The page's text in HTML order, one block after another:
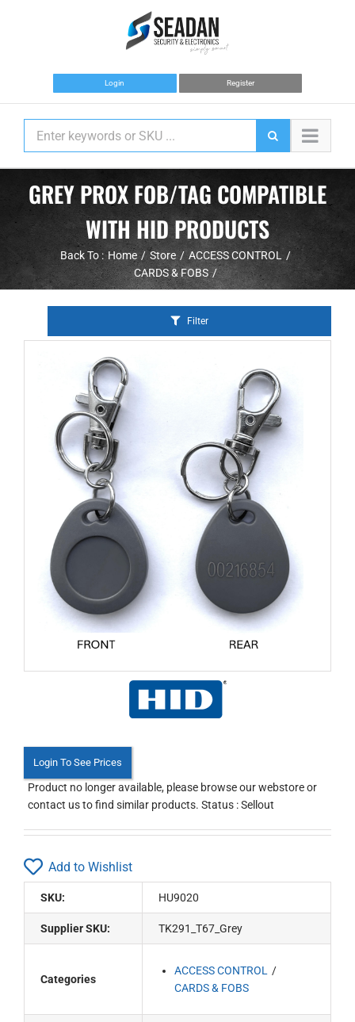
Login Register
GREY PROX FOB/TAG COMPATIBLE
WITH HID PRODUCTS
Back To : Home Store
ACCESS CONTROL
CARDS & FOBS
Filter
Login To See Prices
Product no longer available, please browse our webstore or
contact us to find similar products. Status : Sellout
Add to Wishlist
SKU: HU9020
Supplier SKU: TK291_T67_Grey
Categories
ACCESS CONTROL
CARDS & FOBS